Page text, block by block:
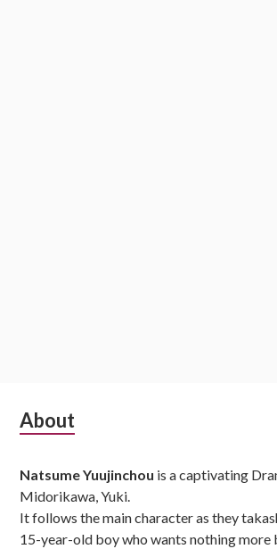
Subsidiary
About
Natsume Yuujinchou is a captivating
Midorikawa, Yuki.
It follows the main character as they
15-year-old boy who wants nothing more